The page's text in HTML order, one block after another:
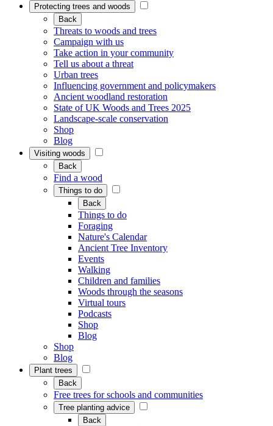
Protecting trees and woods
Back
Threats to woods and trees
Campaign with us
Take action in your community
Tell us about a threat
Urban trees
Influencing government and policymakers
Ancient woodland restoration
State of UK Woods and Trees 2025
Landscape-scale conservation
Shop
Blog
Visiting woods
Back
Find a wood
Things to do
Back
Things to do
Foraging
Nature's Calendar
Ancient Tree Inventory
Events
Walking
Children and families
Woods through the seasons
Virtual tours
Podcasts
Shop
Blog
Shop
Blog
Plant trees
Back
Free trees for schools and communities
Tree planting advice
Back